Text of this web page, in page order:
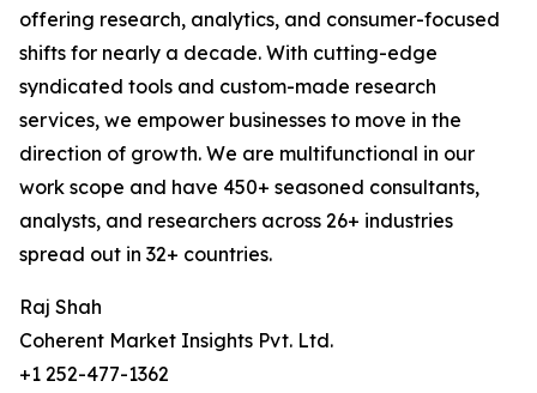
offering research, analytics, and consumer-focused
shifts for nearly a decade. With cutting-edge
syndicated tools and custom-made research
services, we empower businesses to move in the
direction of growth. We are multifunctional in our
work scope and have 450+ seasoned consultants,
analysts, and researchers across 26+ industries
spread out in 32+ countries.
Raj Shah
Coherent Market Insights Pvt. Ltd.
+1 252-477-1362